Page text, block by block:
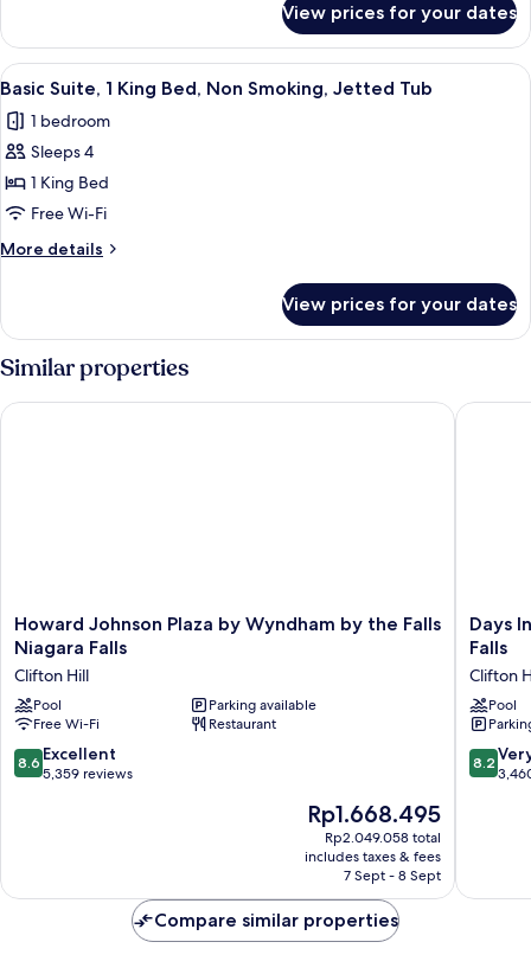
Non
Smoking
Room,
Queen
Non
Smoking
View prices for your dates
View
all
photos
for
Basic
Suite,
1
King
Non
Smoking,
Jetted
Tub
A hotel room with a bathtub, a bed
8
Basic Suite, 1 King Bed, Non Smoking, Jetted Tub
1 bedroom
Sleeps 4
1 King Bed
Free Wi-Fi
More details
More
Suite,
1
King
Bed,
Non
View prices for your dates
Similar properties
Howard
Johnson
Plaza
by
Wyndham
by
the
Falls
Howard Johnson Plaza by Wyndham by the Falls
Niagara Falls
Clifton Hill
Pool
Parking available
Free Wi-Fi
Restaurant
8.6
out
8.6 Excellent
5,359 reviews
The
price
is
Rp1.668.495
Rp1.668.495
Rp2.049.058 total
includes taxes & fees
7 Sept - 8 Sept
Howard Johnson Plaza by Wyndham by the Falls Niagara Falls
Days
Inn
Niagara
Falls
Near
The
Days
Falls
Clifton
Pool
8.2
out
reviews
8.2
Days
Compare similar properties